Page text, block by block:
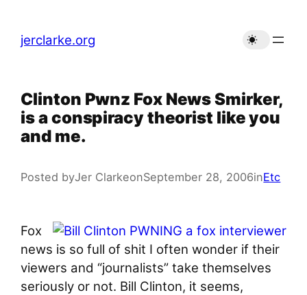
content
jerclarke.org
Clinton Pwnz Fox News Smirker,
is a conspiracy theorist like you
and me.
Posted byJer ClarkeonSeptember 28, 2006inEtc
Fox
news is so full of shit I often wonder if their
viewers and “journalists” take themselves
seriously or not. Bill Clinton, it seems,